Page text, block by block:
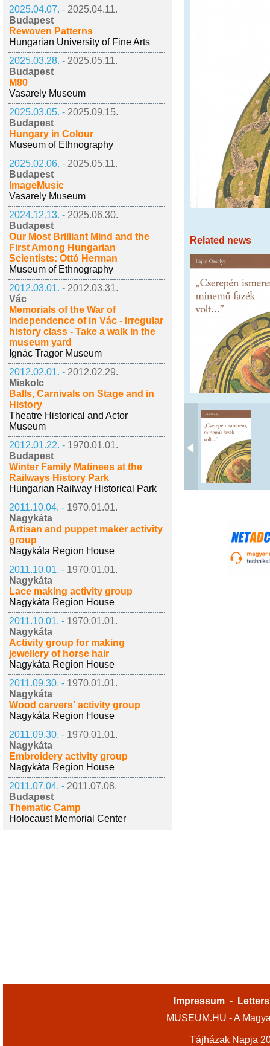
2025.04.07. - 2025.04.11.
Budapest
Rewoven Patterns
Hungarian University of Fine Arts
2025.03.28. - 2025.05.11.
Budapest
M80
Vasarely Museum
2025.03.05. - 2025.09.15.
Budapest
Hungary in Colour
Museum of Ethnography
2025.02.06. - 2025.05.11.
Budapest
ImageMusic
Vasarely Museum
2024.12.13. - 2025.06.30.
Budapest
Our Most Brilliant Mind and the
First Among Hungarian
Scientists: Ottó Herman
Museum of Ethnography
2012.03.01. - 2012.03.31.
Vác
Memorials of the War of
Independence of in Vác - Irregular
history class - Take a walk in the
museum yard
Ignác Tragor Museum
2012.02.01. - 2012.02.29.
Miskolc
Balls, Carnivals on Stage and in
History
Theatre Historical and Actor
Museum
2012.01.22. - 1970.01.01.
Budapest
Winter Family Matinees at the
Railways History Park
Hungarian Railway Historical Park
2011.10.04. - 1970.01.01.
Nagykáta
Artisan and puppet maker activity
group
Nagykáta Region House
2011.10.01. - 1970.01.01.
Nagykáta
Lace making activity group
Nagykáta Region House
2011.10.01. - 1970.01.01.
Nagykáta
Activity group for making
jewellery of horse hair
Nagykáta Region House
2011.09.30. - 1970.01.01.
Nagykáta
Wood carvers' activity group
Nagykáta Region House
2011.09.30. - 1970.01.01.
Nagykáta
Embroidery activity group
Nagykáta Region House
2011.07.04. - 2011.07.08.
Budapest
Thematic Camp
Holocaust Memorial Center
Related news
Impressum -
MUSEUM.HU - A
Tájházak Napja